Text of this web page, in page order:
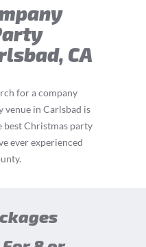
CA
for a company
in Carlsbad is
best Christmas party
ever experienced